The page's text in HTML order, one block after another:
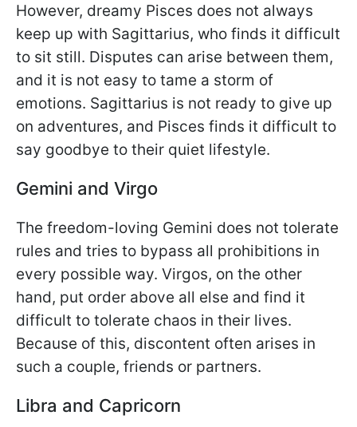
However, dreamy Pisces does not always
keep up with Sagittarius, who finds it difficult
to sit still. Disputes can arise between them,
and it is not easy to tame a storm of
emotions. Sagittarius is not ready to give up
on adventures, and Pisces finds it difficult to
say goodbye to their quiet lifestyle.
Gemini and Virgo
The freedom-loving Gemini does not tolerate
rules and tries to bypass all prohibitions in
every possible way. Virgos, on the other
hand, put order above all else and find it
difficult to tolerate chaos in their lives.
Because of this, discontent often arises in
such a couple, friends or partners.
Libra and Capricorn